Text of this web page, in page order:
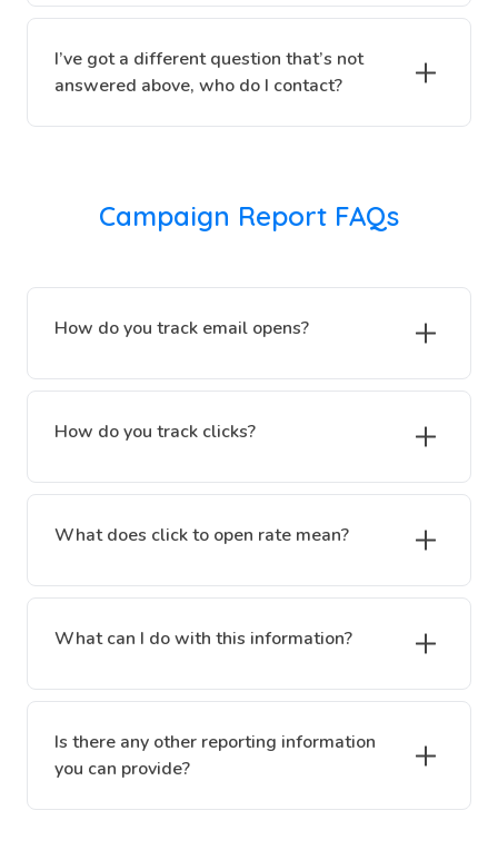
I’ve got a different question that’s not
answered above, who do I contact?
Campaign Report FAQs
How do you track email opens?
How do you track clicks?
What does click to open rate mean?
What can I do with this information?
Is there any other reporting information
you can provide?